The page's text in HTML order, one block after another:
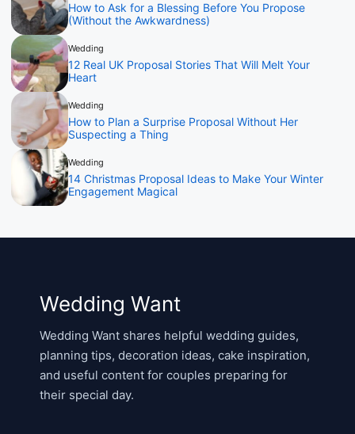
How to Ask for a Blessing Before You Propose
(Without the Awkwardness)
Wedding
12 Real UK Proposal Stories That Will Melt Your
Heart
Wedding
How to Plan a Surprise Proposal Without Her
Suspecting a Thing
Wedding
14 Christmas Proposal Ideas to Make Your Winter
Engagement Magical
Wedding Want
Wedding Want shares helpful wedding guides,
planning tips, decoration ideas, cake inspiration,
and useful content for couples preparing for
their special day.